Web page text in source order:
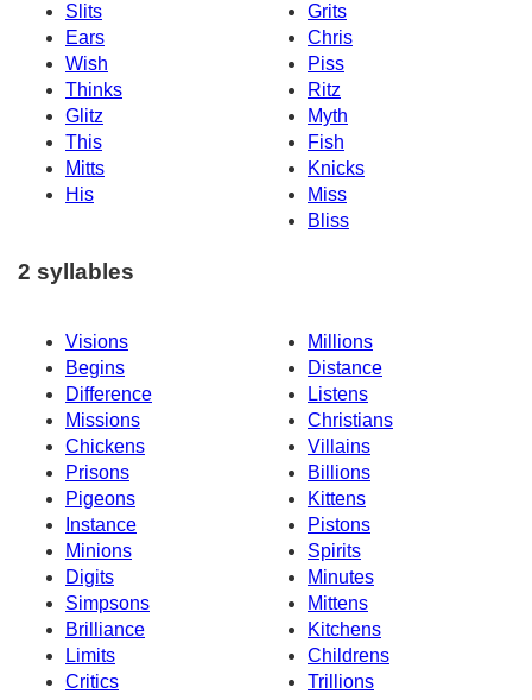
Slits
Grits
Ears
Chris
Wish
Piss
Thinks
Ritz
Glitz
Myth
This
Fish
Mitts
Knicks
His
Miss
Bliss
2 syllables
Visions
Millions
Begins
Distance
Difference
Listens
Missions
Christians
Chickens
Villains
Prisons
Billions
Pigeons
Kittens
Instance
Pistons
Minions
Spirits
Digits
Minutes
Simpsons
Mittens
Brilliance
Kitchens
Limits
Childrens
Critics
Trillions